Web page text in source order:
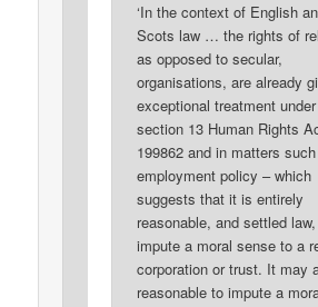
‘In the context of English
Scots law … the rights of
as opposed to secular,
organisations, are already
exceptional treatment under
section 13 Human Rights
199862 and in matters
employment policy – which
suggests that it is entirely
reasonable, and settled
impute a moral sense to a
corporation or trust. It may
reasonable to impute a